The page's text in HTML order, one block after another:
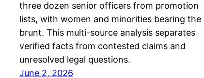
three dozen senior officers from promotion
lists, with women and minorities bearing the
brunt. This multi-source analysis separates
verified facts from contested claims and
unresolved legal questions.
June 2, 2026